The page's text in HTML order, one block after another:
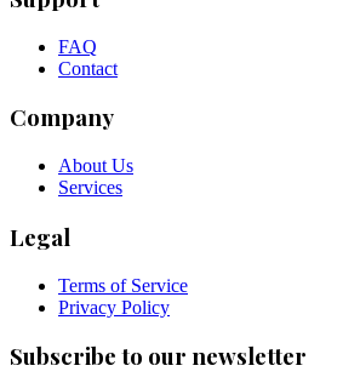
FAQ
Contact
Company
About Us
Services
Legal
Terms of Service
Privacy Policy
Subscribe to our newsletter